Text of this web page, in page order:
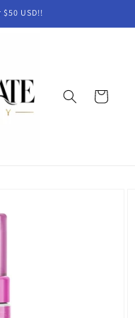
USD!!
Cart